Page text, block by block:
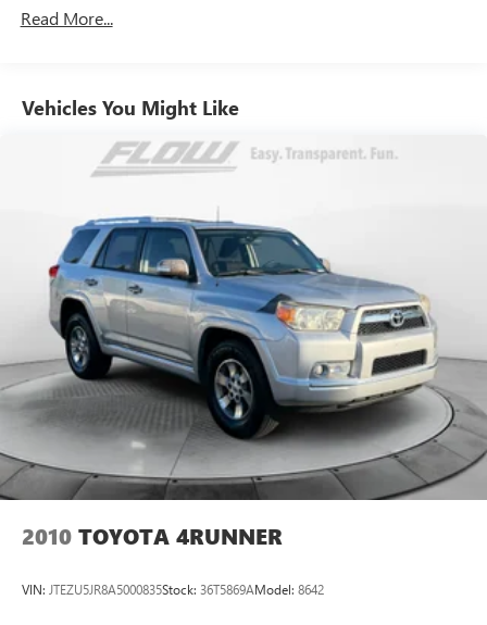
Read More...
Vehicles You Might Like
2010 TOYOTA 4RUNNER
VIN: JTEZU5JR8A5000835Stock: 36T5869AModel: 8642